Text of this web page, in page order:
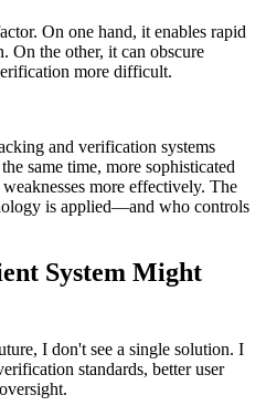
On one hand, it enables rapid
On the other, it can obscure
more difficult.
and verification systems
same time, more sophisticated
more effectively. The
is applied—and who controls
System Might
I don't see a single solution. I
standards, better user